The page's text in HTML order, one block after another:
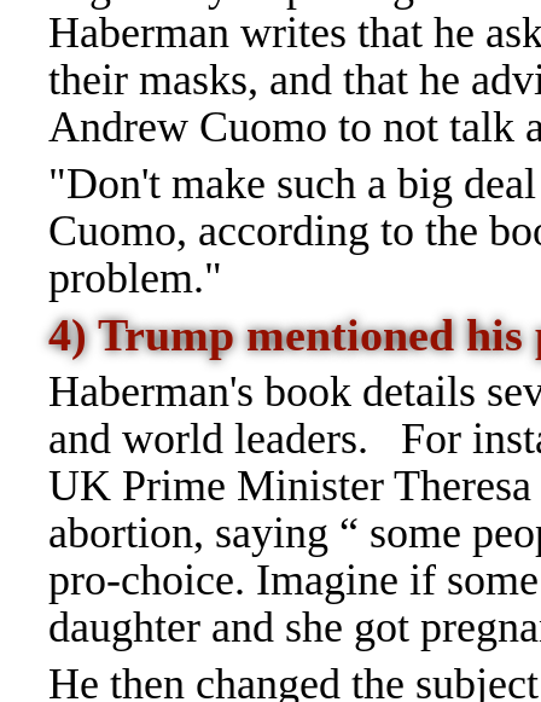
Haberman writes that he
their masks, and that he
Andrew Cuomo to not talk
"Don't make such a big
Cuomo, according to the
problem."
4) Trump mentioned
Haberman's book details
and world leaders. For
UK Prime Minister
abortion, saying “ some
pro-choice. Imagine if
daughter and she got
He then changed the